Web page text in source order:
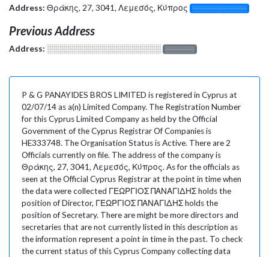
Address: Θράκης, 27, 3041, Λεμεσός, Κύπρος ░░░░░░░░░░░░░
Previous Address
Address: ░░░░░░░░░░░░░░░░░░░ ░░░░░░░
P & G PANAYIDES BROS LIMITED is registered in Cyprus at
02/07/14 as a(n) Limited Company. The Registration Number
for this Cyprus Limited Company as held by the Official
Government of the Cyprus Registrar Of Companies is
HE333748. The Organisation Status is Active. There are 2
Officials currently on file. The address of the company is
Θράκης, 27, 3041, Λεμεσός, Κύπρος. As for the officials as
seen at the Official Cyprus Registrar at the point in time when
the data were collected ΓΕΩΡΓΙΟΣ ΠΑΝΑΓΙΔΗΣ holds the
position of Director, ΓΕΩΡΓΙΟΣ ΠΑΝΑΓΙΔΗΣ holds the
position of Secretary. There are might be more directors and
secretaries that are not currently listed in this description as
the information represent a point in time in the past. To check
the current status of this Cyprus Company collecting data